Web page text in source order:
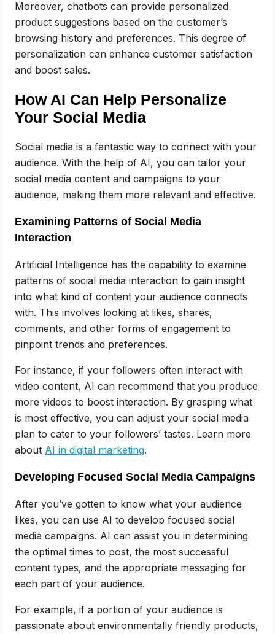
Moreover, chatbots can provide personalized
product suggestions based on the customer’s
browsing history and preferences. This degree of
personalization can enhance customer satisfaction
and boost sales.
How AI Can Help Personalize
Your Social Media
Social media is a fantastic way to connect with your
audience. With the help of AI, you can tailor your
social media content and campaigns to your
audience, making them more relevant and effective.
Examining Patterns of Social Media
Interaction
Artificial Intelligence has the capability to examine
patterns of social media interaction to gain insight
into what kind of content your audience connects
with. This involves looking at likes, shares,
comments, and other forms of engagement to
pinpoint trends and preferences.
For instance, if your followers often interact with
video content, AI can recommend that you produce
more videos to boost interaction. By grasping what
is most effective, you can adjust your social media
plan to cater to your followers’ tastes. Learn more
about AI in digital marketing.
Developing Focused Social Media Campaigns
After you’ve gotten to know what your audience
likes, you can use AI to develop focused social
media campaigns. AI can assist you in determining
the optimal times to post, the most successful
content types, and the appropriate messaging for
each part of your audience.
For example, if a portion of your audience is
passionate about environmentally friendly products,